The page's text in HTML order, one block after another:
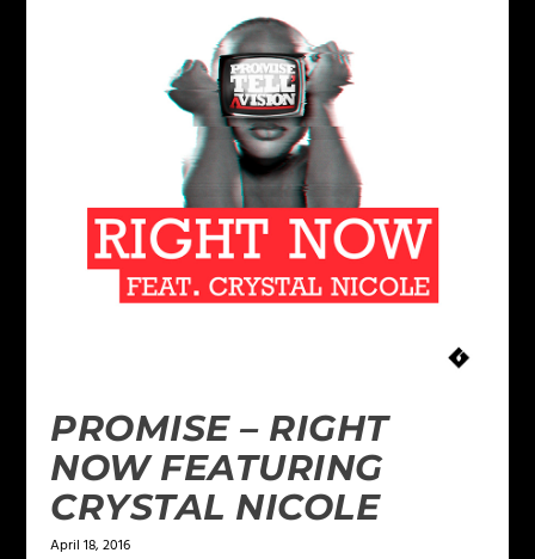
PROMISE – RIGHT
NOW FEATURING
CRYSTAL NICOLE
April 18, 2016